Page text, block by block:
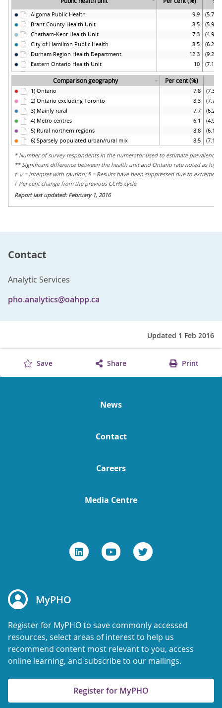
Contact
Analytic Services
pho.analytics@oahpp.ca
Updated 1 Feb 2016
Save Share Print
News
Contact
Careers
Media Centre
MyPHO
Register for MyPHO to save commonly accessed
resources, select areas of interest to help us
recommend content most relevant to you, access
online learning, and subscribe to our mailings.
Register for MyPHO